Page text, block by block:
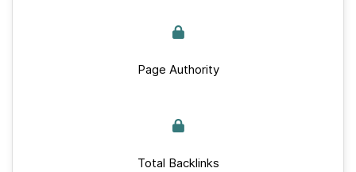
Page Authority
Total Backlinks